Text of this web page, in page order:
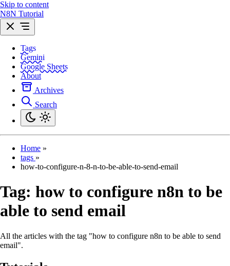
Skip to content
N8N Tutorial
Tags
Gemini
Google Sheets
About
Archives
Search
Home »
tags »
how-to-configure-n-8-n-to-be-able-to-send-email
Tag: how to configure n8n to be
able to send email
All the articles with the tag "how to configure n8n to be able to send
email".